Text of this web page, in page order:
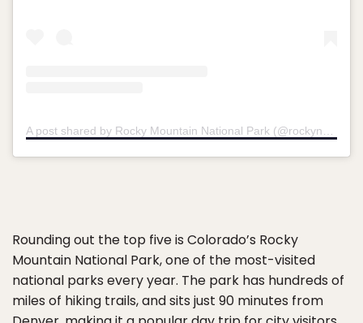
Rounding out the top five is Colorado’s Rocky
Mountain National Park, one of the most-visited
national parks every year. The park has hundreds of
miles of hiking trails, and sits just 90 minutes from